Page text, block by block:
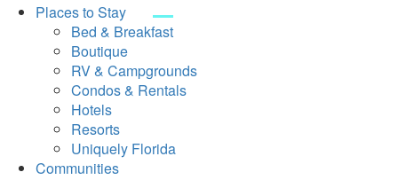
Places to Stay
Bed & Breakfast
Boutique
RV & Campgrounds
Condos & Rentals
Hotels
Resorts
Uniquely Florida
Communities